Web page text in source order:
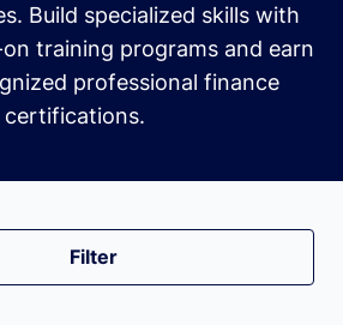
Build specialized skills with
training programs and earn
professional finance
certifications.
Filter